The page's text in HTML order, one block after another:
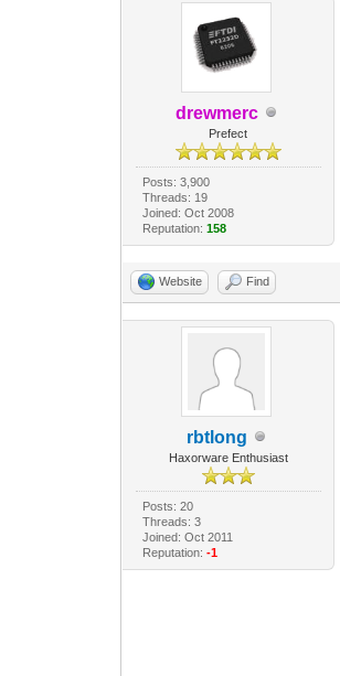
drewmerc
Prefect
Posts: 3,900
Threads: 19
Joined: Oct 2008
Reputation: 158
Website Find
rbtlong
Haxorware Enthusiast
Posts: 20
Threads: 3
Joined: Oct 2011
Reputation: -1